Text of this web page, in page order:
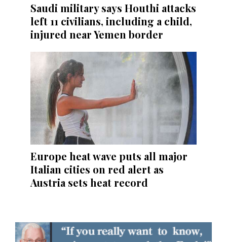
Saudi military says Houthi attacks
left 11 civilians, including a child,
injured near Yemen border
Europe heat wave puts all major
Italian cities on red alert as
Austria sets heat record